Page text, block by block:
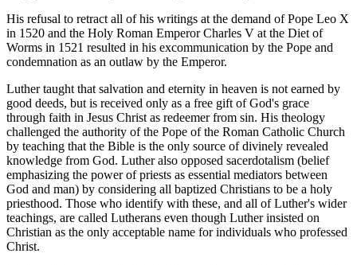
His refusal to retract all of his writings at the demand of Pope Leo X
in 1520 and the Holy Roman Emperor Charles V at the Diet of
Worms in 1521 resulted in his excommunication by the Pope and
condemnation as an outlaw by the Emperor.
Luther taught that salvation and eternity in heaven is not earned by
good deeds, but is received only as a free gift of God's grace
through faith in Jesus Christ as redeemer from sin. His theology
challenged the authority of the Pope of the Roman Catholic Church
by teaching that the Bible is the only source of divinely revealed
knowledge from God. Luther also opposed sacerdotalism (belief
emphasizing the power of priests as essential mediators between
God and man) by considering all baptized Christians to be a holy
priesthood. Those who identify with these, and all of Luther's wider
teachings, are called Lutherans even though Luther insisted on
Christian as the only acceptable name for individuals who professed
Christ.